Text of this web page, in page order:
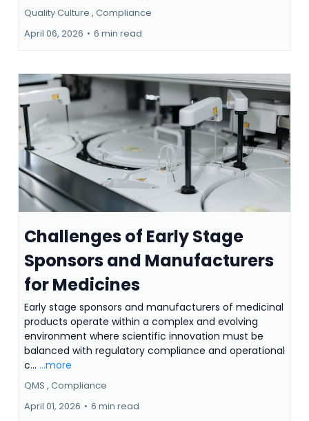
Quality Culture , Compliance
April 06, 2026 • 6 min read
Challenges of Early Stage
Sponsors and Manufacturers
for Medicines
Early stage sponsors and manufacturers of medicinal
products operate within a complex and evolving
environment where scientific innovation must be
balanced with regulatory compliance and operational
c... ...more
QMS , Compliance
April 01, 2026 • 6 min read